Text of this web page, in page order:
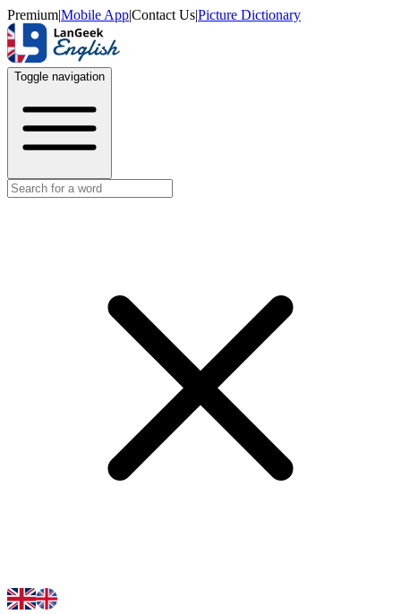
Premium|Mobile App|Contact Us|Picture Dictionary
Toggle navigation